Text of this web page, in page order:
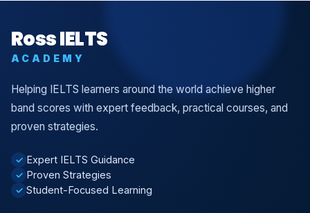
Ross IELTS
ACADEMY
Helping IELTS learners around the world achieve higher
band scores with expert feedback, practical courses, and
proven strategies.
✓ Expert IELTS Guidance
✓ Proven Strategies
✓ Student-Focused Learning